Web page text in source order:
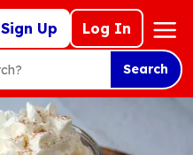
Sign Up Log In
Mega
Nav
Search